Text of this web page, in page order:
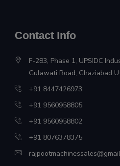
Contact Info
F-283, Phase 1, UPSIDC
Gulawati Road, Ghaziabad
+91 8447426973
+91 9560958805
+91 9560958802
+91 8076378375